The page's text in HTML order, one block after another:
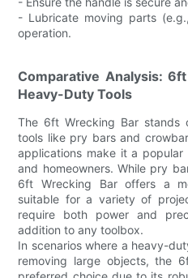
- Lubricate moving parts
operation.
Comparative Analysis:
Heavy-Duty Tools
The 6ft Wrecking Bar stands
tools like pry bars and
applications make it a
and homeowners. While pry
6ft Wrecking Bar offers a
suitable for a variety of
require both power and
addition to any toolbox.
In scenarios where a heavy-
removing large objects, the